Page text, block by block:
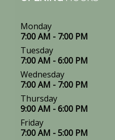
Monday
7:00 AM - 7:00 PM
Tuesday
7:00 AM - 6:00 PM
Wednesday
7:00 AM - 7:00 PM
Thursday
9:00 AM - 6:00 PM
Friday
7:00 AM - 5:00 PM